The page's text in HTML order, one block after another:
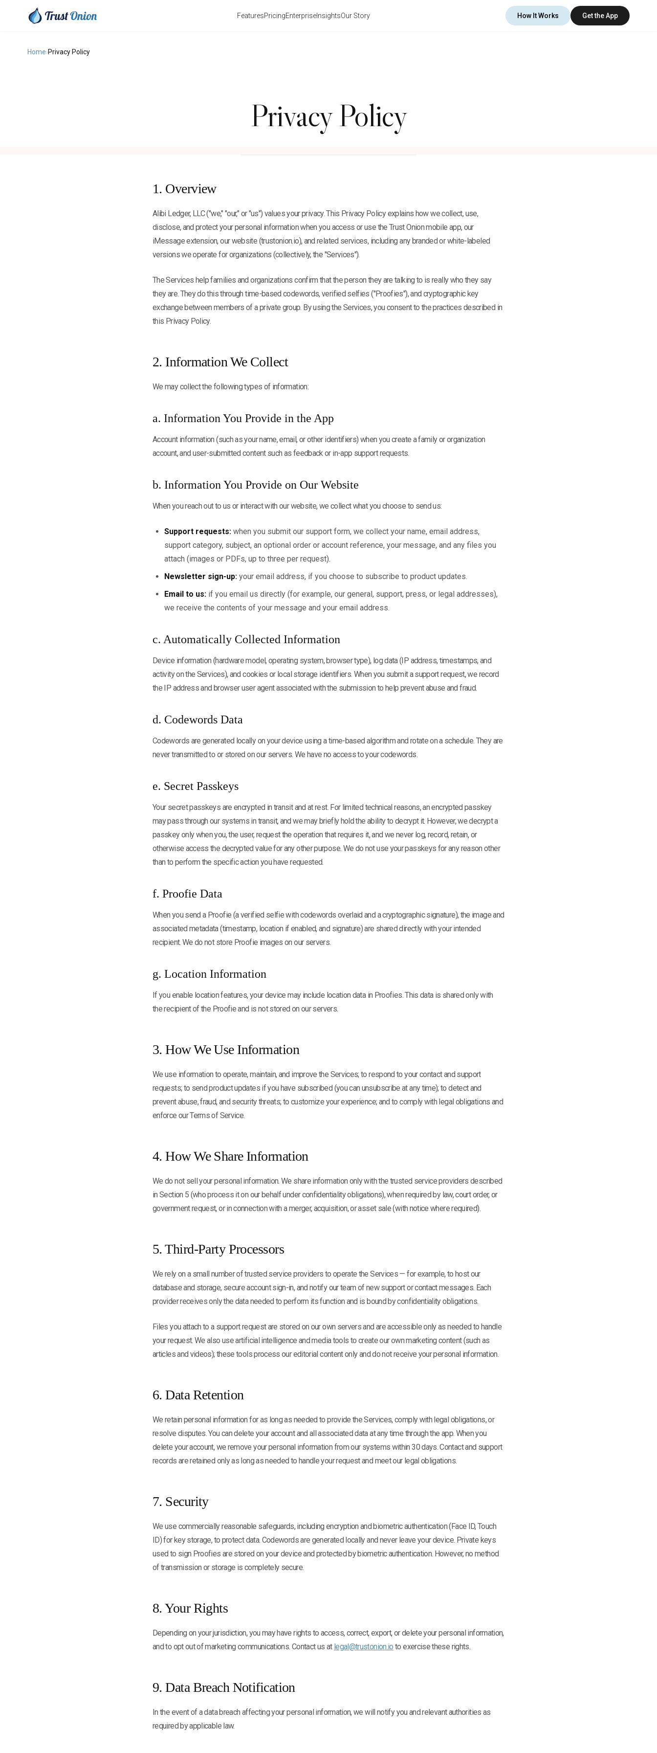
FeaturesPricingEnterpriseInsightsOur Story How It Works Get the App
Home›Privacy Policy
Privacy Policy
1. Overview
Alibi Ledger, LLC ("we," "our," or "us") values your privacy. This Privacy Policy explains how we collect, use,
disclose, and protect your personal information when you access or use the Trust Onion mobile app, our
iMessage extension, our website (trustonion.io), and related services, including any branded or white-labeled
versions we operate for organizations (collectively, the "Services").
The Services help families and organizations confirm that the person they are talking to is really who they say
they are. They do this through time-based codewords, verified selfies ("Proofies"), and cryptographic key
exchange between members of a private group. By using the Services, you consent to the practices described in
this Privacy Policy.
2. Information We Collect
We may collect the following types of information:
a. Information You Provide in the App
Account information (such as your name, email, or other identifiers) when you create a family or organization
account, and user-submitted content such as feedback or in-app support requests.
b. Information You Provide on Our Website
When you reach out to us or interact with our website, we collect what you choose to send us:
Support requests: when you submit our support form, we collect your name, email address,
support category, subject, an optional order or account reference, your message, and any files you
attach (images or PDFs, up to three per request).
Newsletter sign-up: your email address, if you choose to subscribe to product updates.
Email to us: if you email us directly (for example, our general, support, press, or legal addresses),
we receive the contents of your message and your email address.
c. Automatically Collected Information
Device information (hardware model, operating system, browser type), log data (IP address, timestamps, and
activity on the Services), and cookies or local storage identifiers. When you submit a support request, we record
the IP address and browser user agent associated with the submission to help prevent abuse and fraud.
d. Codewords Data
Codewords are generated locally on your device using a time-based algorithm and rotate on a schedule. They are
never transmitted to or stored on our servers. We have no access to your codewords.
e. Secret Passkeys
Your secret passkeys are encrypted in transit and at rest. For limited technical reasons, an encrypted passkey
may pass through our systems in transit, and we may briefly hold the ability to decrypt it. However, we decrypt a
passkey only when you, the user, request the operation that requires it, and we never log, record, retain, or
otherwise access the decrypted value for any other purpose. We do not use your passkeys for any reason other
than to perform the specific action you have requested.
f. Proofie Data
When you send a Proofie (a verified selfie with codewords overlaid and a cryptographic signature), the image and
associated metadata (timestamp, location if enabled, and signature) are shared directly with your intended
recipient. We do not store Proofie images on our servers.
g. Location Information
If you enable location features, your device may include location data in Proofies. This data is shared only with
the recipient of the Proofie and is not stored on our servers.
3. How We Use Information
We use information to operate, maintain, and improve the Services; to respond to your contact and support
requests; to send product updates if you have subscribed (you can unsubscribe at any time); to detect and
prevent abuse, fraud, and security threats; to customize your experience; and to comply with legal obligations and
enforce our Terms of Service.
4. How We Share Information
We do not sell your personal information. We share information only with the trusted service providers described
in Section 5 (who process it on our behalf under confidentiality obligations), when required by law, court order, or
government request, or in connection with a merger, acquisition, or asset sale (with notice where required).
5. Third-Party Processors
We rely on a small number of trusted service providers to operate the Services — for example, to host our
database and storage, secure account sign-in, and notify our team of new support or contact messages. Each
provider receives only the data needed to perform its function and is bound by confidentiality obligations.
Files you attach to a support request are stored on our own servers and are accessible only as needed to handle
your request. We also use artificial intelligence and media tools to create our own marketing content (such as
articles and videos); these tools process our editorial content only and do not receive your personal information.
6. Data Retention
We retain personal information for as long as needed to provide the Services, comply with legal obligations, or
resolve disputes. You can delete your account and all associated data at any time through the app. When you
delete your account, we remove your personal information from our systems within 30 days. Contact and support
records are retained only as long as needed to handle your request and meet our legal obligations.
7. Security
We use commercially reasonable safeguards, including encryption and biometric authentication (Face ID, Touch
ID) for key storage, to protect data. Codewords are generated locally and never leave your device. Private keys
used to sign Proofies are stored on your device and protected by biometric authentication. However, no method
of transmission or storage is completely secure.
8. Your Rights
Depending on your jurisdiction, you may have rights to access, correct, export, or delete your personal information,
and to opt out of marketing communications. Contact us at legal@trustonion.io to exercise these rights.
9. Data Breach Notification
In the event of a data breach affecting your personal information, we will notify you and relevant authorities as
required by applicable law.